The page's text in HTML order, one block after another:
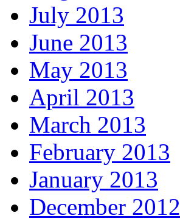
July 2013
June 2013
May 2013
April 2013
March 2013
February 2013
January 2013
December 2012